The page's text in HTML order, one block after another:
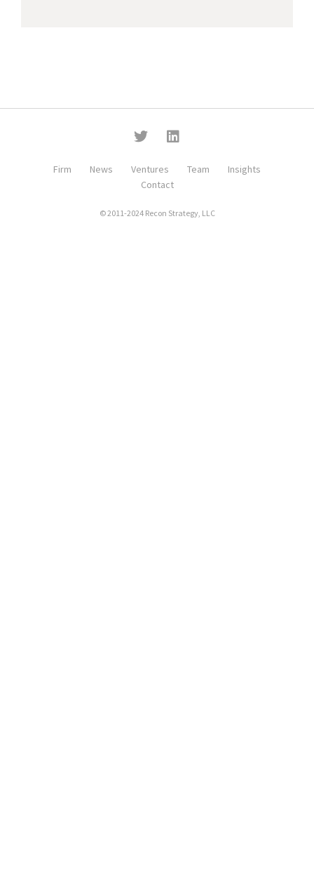
Firm News Ventures Team
Insights
Contact
© 2011-2024 Recon Strategy, LLC